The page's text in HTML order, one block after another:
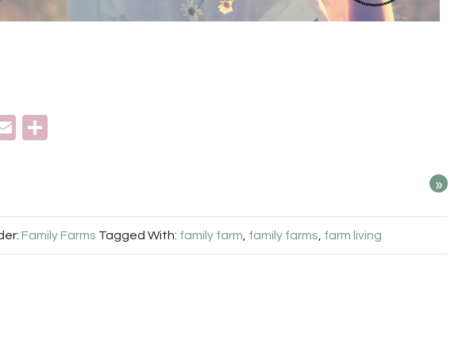
Email
»
Family Farms Tagged With: family farm, family farms, farm living